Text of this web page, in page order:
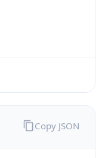
Copy JSON